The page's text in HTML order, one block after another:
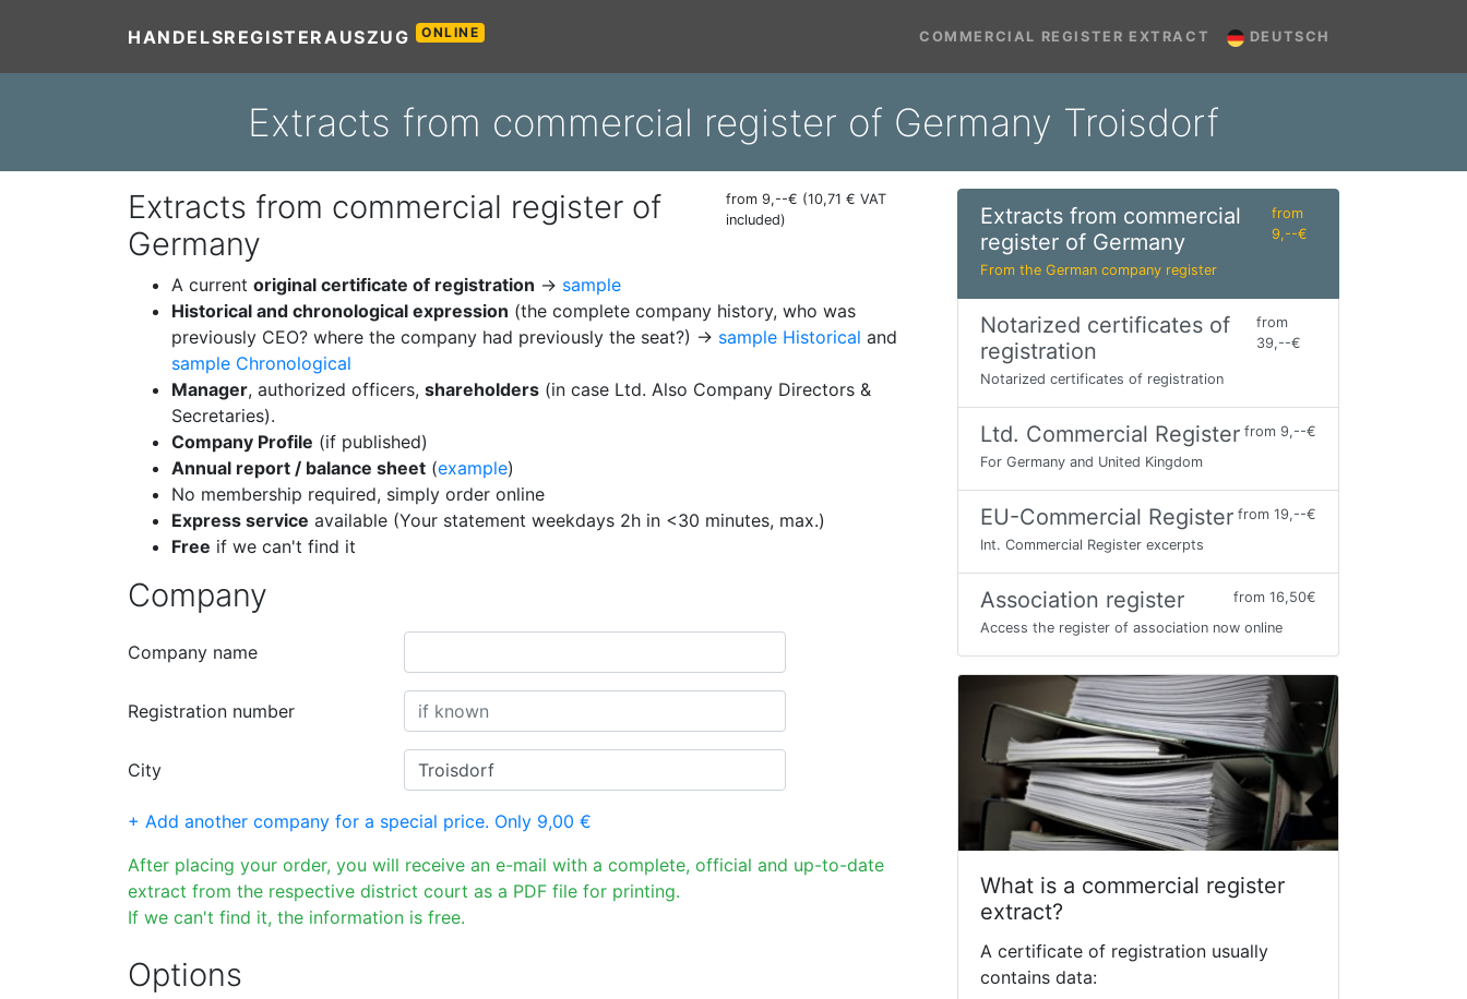
HANDELSREGISTERAUSZUG ONLINE COMMERCIAL REGISTER EXTRACT DEUTSCH
Extracts from commercial register of Germany Troisdorf
Extracts from commercial register of
Germany
from 9,--€ (10,71 € VAT
included)
A current original certificate of registration → sample
Historical and chronological expression (the complete company history, who was
previously CEO? where the company had previously the seat?) → sample Historical and
sample Chronological
Manager, authorized officers, shareholders (in case Ltd. Also Company Directors &
Secretaries).
Company Profile (if published)
Annual report / balance sheet (example)
No membership required, simply order online
Express service available (Your statement weekdays 2h in <30 minutes, max.)
Free if we can't find it
Company
Company name
Registration number
City
+ Add another company for a special price. Only 9,00 €
After placing your order, you will receive an e-mail with a complete, official and up-to-date
extract from the respective district court as a PDF file for printing.
If we can't find it, the information is free.
Options
Extracts from commercial
register of Germany
from
9,--€
From the German company register
Notarized certificates of
registration
from
39,--€
Notarized certificates of registration
Ltd. Commercial Register from 9,--€
For Germany and United Kingdom
EU-Commercial Register from 19,--€
Int. Commercial Register excerpts
Association register
from 16,50€
Access the register of association now online
What is a commercial register
extract?
A certificate of registration usually
contains data: